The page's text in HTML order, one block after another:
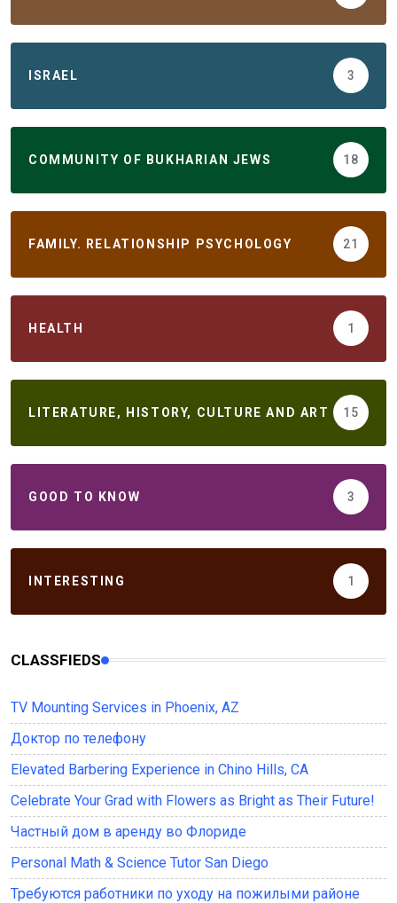
ISRAEL 3
COMMUNITY OF BUKHARIAN JEWS 18
FAMILY. RELATIONSHIP PSYCHOLOGY 21
HEALTH 1
LITERATURE, HISTORY, CULTURE AND ART 15
GOOD TO KNOW 3
INTERESTING 1
CLASSFIEDS
TV Mounting Services in Phoenix, AZ
Доктор по телефону
Elevated Barbering Experience in Chino Hills, CA
Celebrate Your Grad with Flowers as Bright as Their Future!
Частный дом в аренду во Флориде
Personal Math & Science Tutor San Diego
Требуются работники по уходу на пожилыми районе